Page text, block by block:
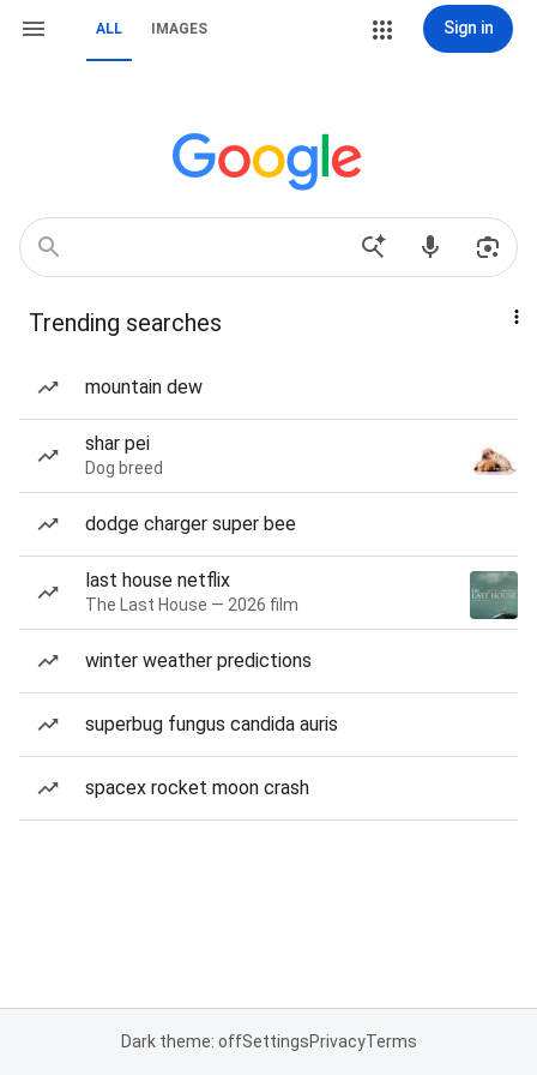
ALL IMAGES Sign in
Trending searches
mountain dew
shar pei
Dog breed
dodge charger super bee
last house netflix
The Last House — 2026 film
winter weather predictions
superbug fungus candida auris
spacex rocket moon crash
Dark theme: offSettingsPrivacyTerms